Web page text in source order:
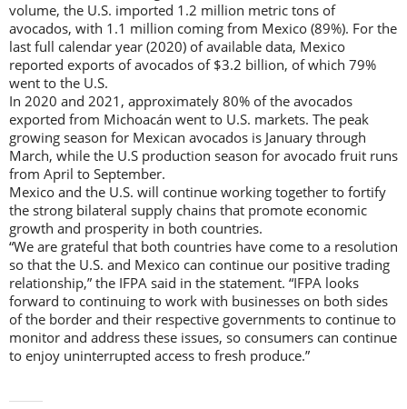
volume, the U.S. imported 1.2 million metric tons of
avocados, with 1.1 million coming from Mexico (89%). For the
last full calendar year (2020) of available data, Mexico
reported exports of avocados of $3.2 billion, of which 79%
went to the U.S.
In 2020 and 2021, approximately 80% of the avocados
exported from Michoacán went to U.S. markets. The peak
growing season for Mexican avocados is January through
March, while the U.S production season for avocado fruit runs
from April to September.
Mexico and the U.S. will continue working together to fortify
the strong bilateral supply chains that promote economic
growth and prosperity in both countries.
“We are grateful that both countries have come to a resolution
so that the U.S. and Mexico can continue our positive trading
relationship,” the IFPA said in the statement. “IFPA looks
forward to continuing to work with businesses on both sides
of the border and their respective governments to continue to
monitor and address these issues, so consumers can continue
to enjoy uninterrupted access to fresh produce.”